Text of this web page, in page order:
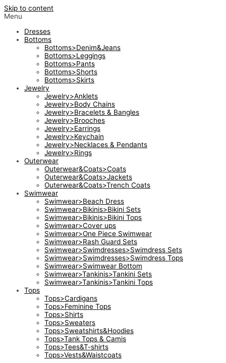
Skip to content
Menu
Dresses
Bottoms
Bottoms>Denim&Jeans
Bottoms>Leggings
Bottoms>Pants
Bottoms>Shorts
Bottoms>Skirts
Jewelry
Jewelry>Anklets
Jewelry>Body Chains
Jewelry>Bracelets & Bangles
Jewelry>Brooches
Jewelry>Earrings
Jewelry>Keychain
Jewelry>Necklaces & Pendants
Jewelry>Rings
Outerwear
Outerwear&Coats>Coats
Outerwear&Coats>Jackets
Outerwear&Coats>Trench Coats
Swimwear
Swimwear>Beach Dress
Swimwear>Bikinis>Bikini Sets
Swimwear>Bikinis>Bikini Tops
Swimwear>Cover ups
Swimwear>One Piece Swimwear
Swimwear>Rash Guard Sets
Swimwear>Swimdresses>Swimdress Sets
Swimwear>Swimdresses>Swimdress Tops
Swimwear>Swimwear Bottom
Swimwear>Tankinis>Tankini Sets
Swimwear>Tankinis>Tankini Tops
Tops
Tops>Cardigans
Tops>Feminine Tops
Tops>Shirts
Tops>Sweaters
Tops>Sweatshirts&Hoodies
Tops>Tank Tops & Camis
Tops>Tees&T-shirts
Tops>Vests&Waistcoats